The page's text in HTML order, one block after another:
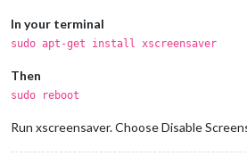
In your terminal
sudo apt-get install xscreensaver
Then
sudo reboot
Run xscreensaver. Choose Disable